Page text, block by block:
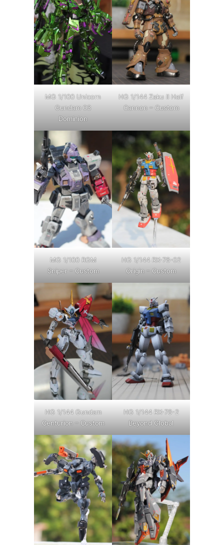
MG 1/100 Unicorn
Gundam 03
Dominion
HG 1/144 Zaku II Half
Cannon – Custom
MG 1/100 RGM
Sniper – Custom
HG 1/144 RX-78-02
Origin – Custom
HG 1/144 Gundam
Centurion – Custom
HG 1/144 RX-78-2
Beyond Global